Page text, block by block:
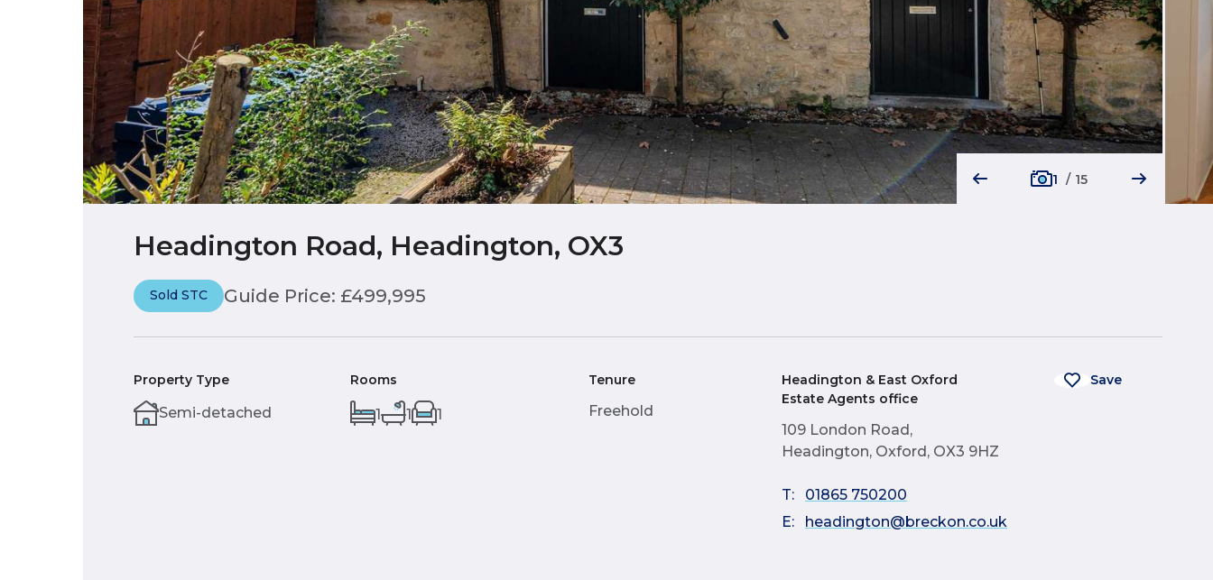
1 / 15
Headington Road, Headington, OX3
Sold STC Guide Price: £499,995
Property Type
Semi-detached
Rooms
1 1 1
Tenure
Freehold
Headington & East Oxford
Estate Agents office
109 London Road,
Headington, Oxford, OX3 9HZ
T:
01865 750200
E:
headington@breckon.co.uk
Save